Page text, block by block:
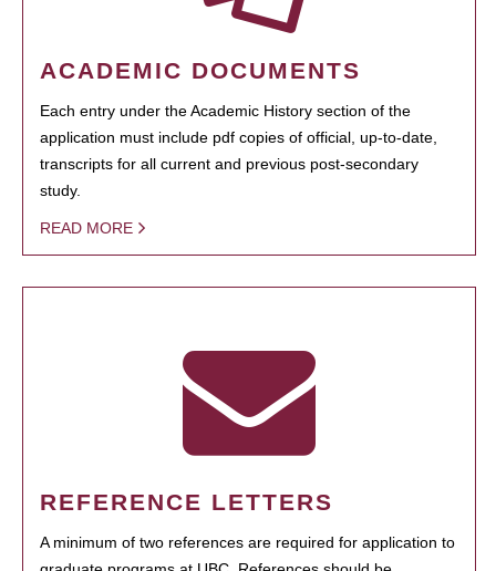
ACADEMIC DOCUMENTS
Each entry under the Academic History section of the
application must include pdf copies of official, up-to-date,
transcripts for all current and previous post-secondary
study.
READ MORE
REFERENCE LETTERS
A minimum of two references are required for application to